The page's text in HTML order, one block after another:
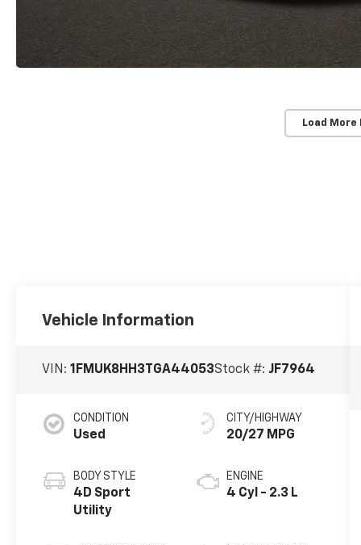
Load More
Vehicle Information
VIN:1FMUK8HH3TGA44053Stock #: JF7964
CONDITION
Used
BODY STYLE
4D Sport
Utility
CITY/HIGHWAY
20/27 MPG
ENGINE
4 Cyl - 2.3 L